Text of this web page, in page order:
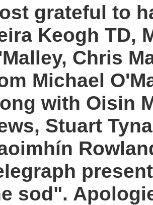
grateful to
Keogh TD,
Chris
Michael
with Oisin
Stuart
sod".